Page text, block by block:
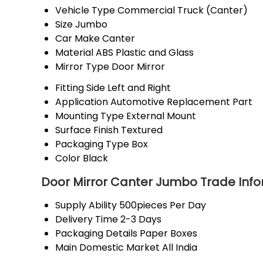
Vehicle TypeCommercial Truck (Canter)
SizeJumbo
Car MakeCanter
MaterialABS Plastic and Glass
Mirror Type Door Mirror
Fitting Side Left and Right
ApplicationAutomotive Replacement Part
Mounting Type External Mount
Surface Finish Textured
Packaging Type Box
Color Black
Door Mirror Canter Jumbo Trade
Supply Ability 500pieces Per Day
Delivery Time2-3 Days
Packaging Details Paper Boxes
Main Domestic Market All India